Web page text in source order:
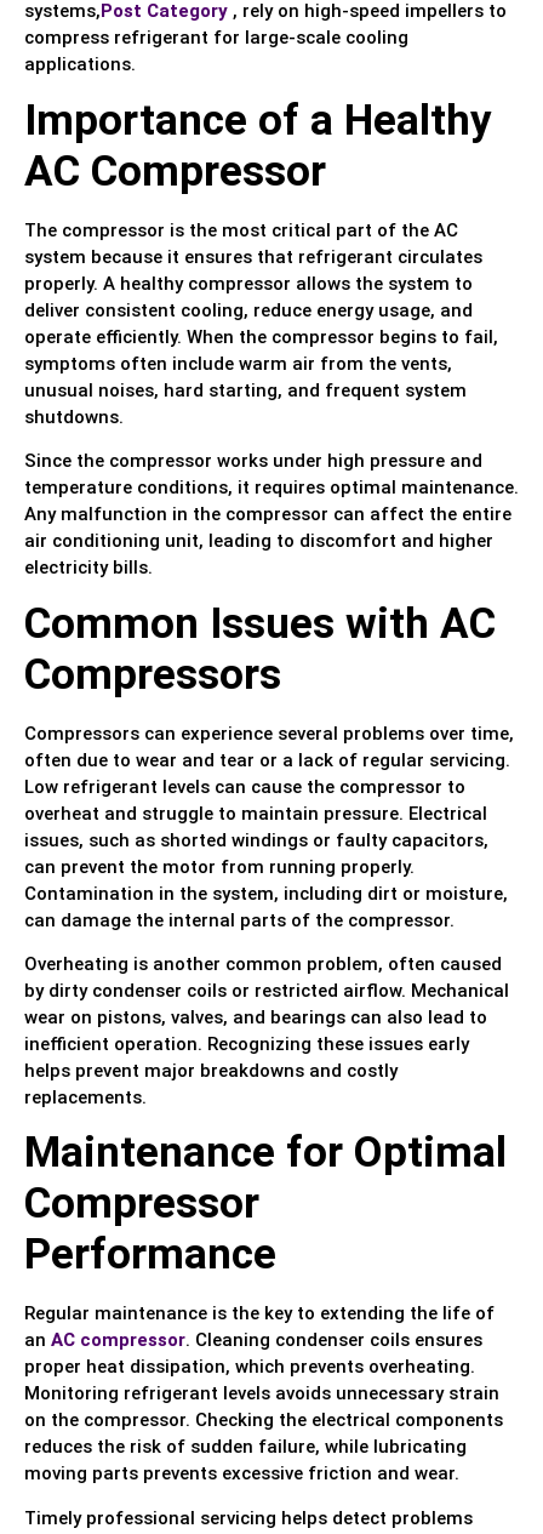
systems, Post Category , rely on high-speed impellers to
compress refrigerant for large-scale cooling
applications.
Importance of a Healthy
AC Compressor
The compressor is the most critical part of the AC
system because it ensures that refrigerant circulates
properly. A healthy compressor allows the system to
deliver consistent cooling, reduce energy usage, and
operate efficiently. When the compressor begins to fail,
symptoms often include warm air from the vents,
unusual noises, hard starting, and frequent system
shutdowns.
Since the compressor works under high pressure and
temperature conditions, it requires optimal maintenance.
Any malfunction in the compressor can affect the entire
air conditioning unit, leading to discomfort and higher
electricity bills.
Common Issues with AC
Compressors
Compressors can experience several problems over time,
often due to wear and tear or a lack of regular servicing.
Low refrigerant levels can cause the compressor to
overheat and struggle to maintain pressure. Electrical
issues, such as shorted windings or faulty capacitors,
can prevent the motor from running properly.
Contamination in the system, including dirt or moisture,
can damage the internal parts of the compressor.
Overheating is another common problem, often caused
by dirty condenser coils or restricted airflow. Mechanical
wear on pistons, valves, and bearings can also lead to
inefficient operation. Recognizing these issues early
helps prevent major breakdowns and costly
replacements.
Maintenance for Optimal
Compressor
Performance
Regular maintenance is the key to extending the life of
an AC compressor. Cleaning condenser coils ensures
proper heat dissipation, which prevents overheating.
Monitoring refrigerant levels avoids unnecessary strain
on the compressor. Checking the electrical components
reduces the risk of sudden failure, while lubricating
moving parts prevents excessive friction and wear.
Timely professional servicing helps detect problems